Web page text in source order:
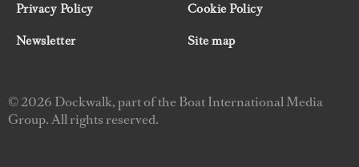
Privacy Policy
Cookie Policy
Newsletter
Site map
© 2026 Dockwalk, part of the Boat International Media
Group. All rights reserved.